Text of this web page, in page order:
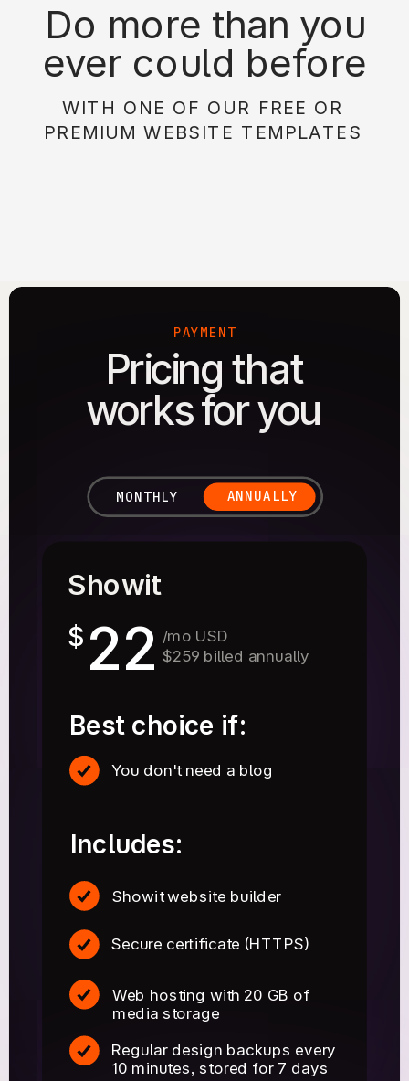
Do more than you
ever could before
with on of our free or
paid website
WITH ONE OF OUR FREE OR
PREMIUM WEBSITE TEMPLATES
Pricing that
works for you
PAYMENT
ANNUALLY
MONTHLY
Regular design backups every
10 minutes, stored for 7 days
$ 22
Includes:
/mo USD
$259 billed annually
Showit
You don't need a blog
Web hosting with 20 GB of
media storage
Best choice if:
Secure certificate (HTTPS)
Showit website builder